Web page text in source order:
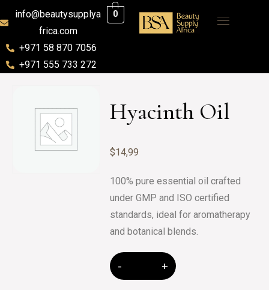
info@beautysupplya
frica.com
+971 58 870 7056
+971 555 733 272
0
Hyacinth Oil
$14,99
100% pure essential oil crafted
under GMP and ISO certified
standards, ideal for aromatherapy
and botanical blends.